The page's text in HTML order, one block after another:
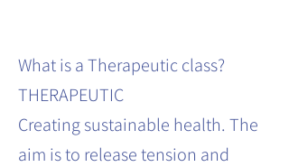
What is a Therapeutic class?
THERAPEUTIC
Creating sustainable health. The
aim is to release tension and